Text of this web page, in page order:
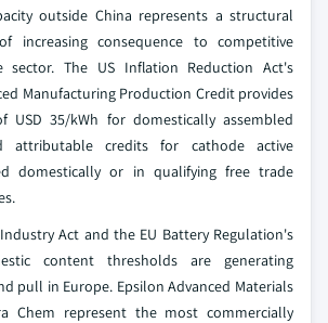
outside China represents a structural
increasing consequence to competitive
The US Inflation Reduction Act's
Manufacturing Production Credit provides
USD 35/kWh for domestically assembled
attributable credits for cathode active
domestically or in qualifying free trade
Act and the EU Battery Regulation's
content thresholds are generating
pull in Europe. Epsilon Advanced Materials
Chem represent the most commercially